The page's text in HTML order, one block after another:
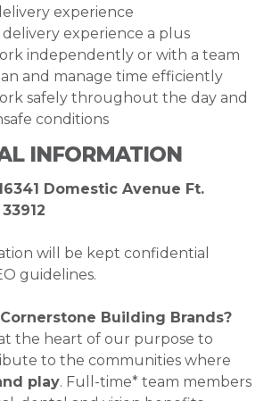
experience
experience a plus
independently or with a team
and manage time efficiently
safely throughout the day and
conditions
INFORMATION
Domestic Avenue Ft.
will be kept confidential
guidelines.
Building Brands?
the heart of our purpose to
to the communities where
play. Full-time* team members